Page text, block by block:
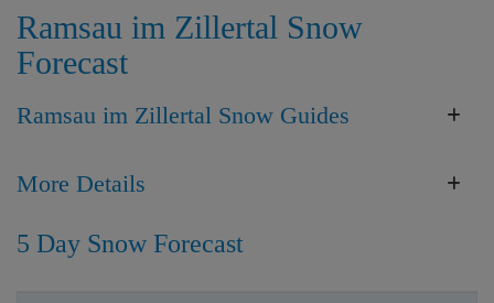
Ramsau im Zillertal Snow
Forecast
Ramsau im Zillertal Snow Guides
More Details
5 Day Snow Forecast